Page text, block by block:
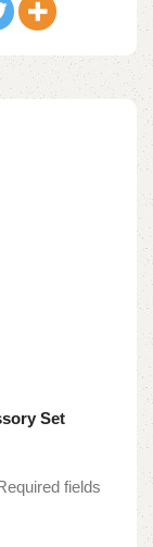
Set
fields